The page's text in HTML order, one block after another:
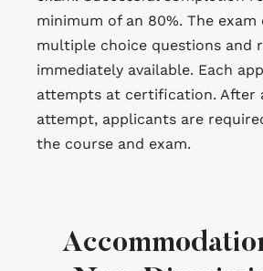
minimum of an 80%. The exam
multiple choice questions and
immediately available. Each
attempts at certification. After
attempt, applicants are
the course and exam.